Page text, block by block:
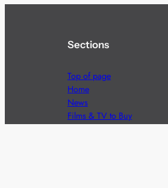
Sections
Top of page
Home
News
Films & TV to Buy